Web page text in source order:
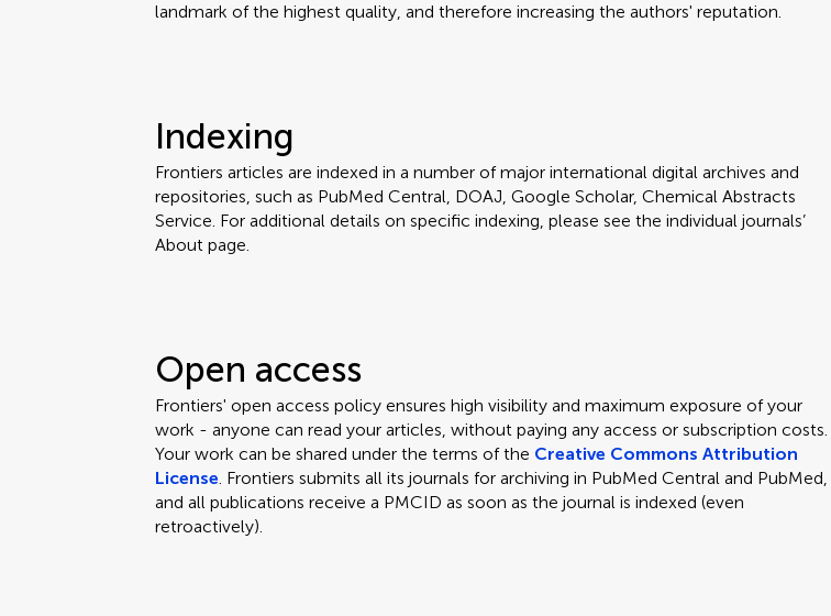
landmark of the highest quality, and therefore increasing the authors' reputation.
Indexing
Frontiers articles are indexed in a number of major international digital archives and
repositories, such as PubMed Central, DOAJ, Google Scholar, Chemical Abstracts
Service. For additional details on specific indexing, please see the individual journals’
About page.
Open access
Frontiers' open access policy ensures high visibility and maximum exposure of your
work - anyone can read your articles, without paying any access or subscription costs.
Your work can be shared under the terms of the Creative Commons Attribution
License. Frontiers submits all its journals for archiving in PubMed Central and PubMed,
and all publications receive a PMCID as soon as the journal is indexed (even
retroactively).